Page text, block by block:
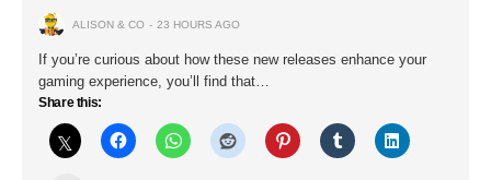
ALISON & CO 23 HOURS AGO
If you’re curious about how these new releases enhance your
gaming experience, you’ll find that…
Share this: